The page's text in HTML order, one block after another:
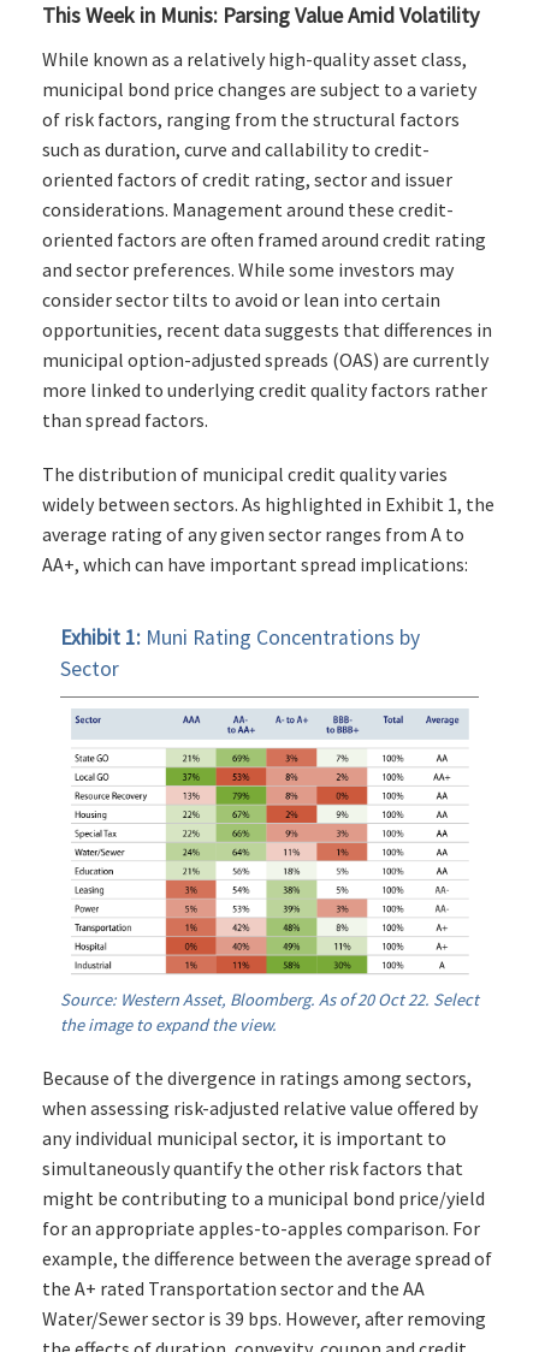
This Week in Munis: Parsing Value Amid Volatility
While known as a relatively high-quality asset class,
municipal bond price changes are subject to a variety
of risk factors, ranging from the structural factors
such as duration, curve and callability to credit-
oriented factors of credit rating, sector and issuer
considerations. Management around these credit-
oriented factors are often framed around credit rating
and sector preferences. While some investors may
consider sector tilts to avoid or lean into certain
opportunities, recent data suggests that differences in
municipal option-adjusted spreads (OAS) are currently
more linked to underlying credit quality factors rather
than spread factors.
The distribution of municipal credit quality varies
widely between sectors. As highlighted in Exhibit 1, the
average rating of any given sector ranges from A to
AA+, which can have important spread implications:
Exhibit 1: Muni Rating Concentrations by
Sector
Source: Western Asset, Bloomberg. As of 20 Oct 22. Select
the image to expand the view.
Because of the divergence in ratings among sectors,
when assessing risk-adjusted relative value offered by
any individual municipal sector, it is important to
simultaneously quantify the other risk factors that
might be contributing to a municipal bond price/yield
for an appropriate apples-to-apples comparison. For
example, the difference between the average spread of
the A+ rated Transportation sector and the AA
Water/Sewer sector is 39 bps. However, after removing